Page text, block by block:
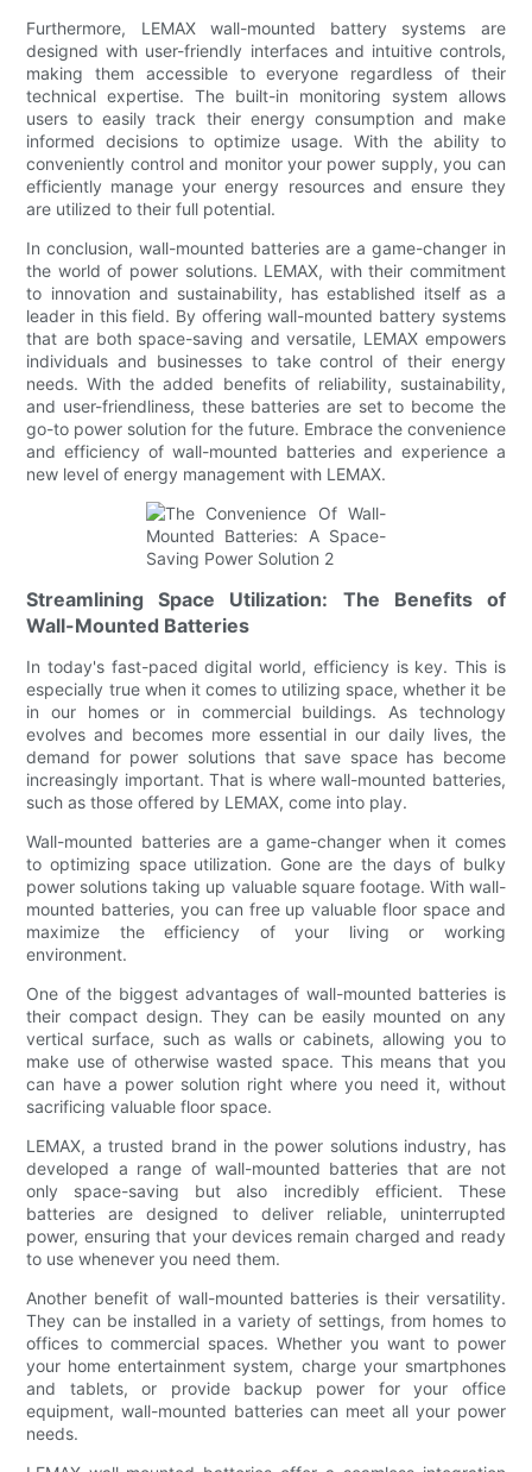
Furthermore, LEMAX wall-mounted battery systems are
designed with user-friendly interfaces and intuitive controls,
making them accessible to everyone regardless of their
technical expertise. The built-in monitoring system allows
users to easily track their energy consumption and make
informed decisions to optimize usage. With the ability to
conveniently control and monitor your power supply, you can
efficiently manage your energy resources and ensure they
are utilized to their full potential.
In conclusion, wall-mounted batteries are a game-changer in
the world of power solutions. LEMAX, with their commitment
to innovation and sustainability, has established itself as a
leader in this field. By offering wall-mounted battery systems
that are both space-saving and versatile, LEMAX empowers
individuals and businesses to take control of their energy
needs. With the added benefits of reliability, sustainability,
and user-friendliness, these batteries are set to become the
go-to power solution for the future. Embrace the convenience
and efficiency of wall-mounted batteries and experience a
new level of energy management with LEMAX.
Streamlining Space Utilization: The Benefits of
Wall-Mounted Batteries
In today's fast-paced digital world, efficiency is key. This is
especially true when it comes to utilizing space, whether it be
in our homes or in commercial buildings. As technology
evolves and becomes more essential in our daily lives, the
demand for power solutions that save space has become
increasingly important. That is where wall-mounted batteries,
such as those offered by LEMAX, come into play.
Wall-mounted batteries are a game-changer when it comes
to optimizing space utilization. Gone are the days of bulky
power solutions taking up valuable square footage. With wall-
mounted batteries, you can free up valuable floor space and
maximize the efficiency of your living or working
environment.
One of the biggest advantages of wall-mounted batteries is
their compact design. They can be easily mounted on any
vertical surface, such as walls or cabinets, allowing you to
make use of otherwise wasted space. This means that you
can have a power solution right where you need it, without
sacrificing valuable floor space.
LEMAX, a trusted brand in the power solutions industry, has
developed a range of wall-mounted batteries that are not
only space-saving but also incredibly efficient. These
batteries are designed to deliver reliable, uninterrupted
power, ensuring that your devices remain charged and ready
to use whenever you need them.
Another benefit of wall-mounted batteries is their versatility.
They can be installed in a variety of settings, from homes to
offices to commercial spaces. Whether you want to power
your home entertainment system, charge your smartphones
and tablets, or provide backup power for your office
equipment, wall-mounted batteries can meet all your power
needs.